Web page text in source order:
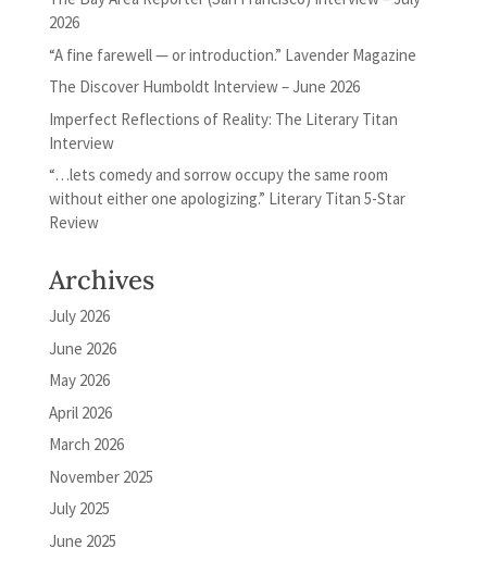
2026
“A fine farewell — or introduction.” Lavender Magazine
The Discover Humboldt Interview – June 2026
Imperfect Reflections of Reality: The Literary Titan
Interview
“…lets comedy and sorrow occupy the same room
without either one apologizing.” Literary Titan 5-Star
Review
Archives
July 2026
June 2026
May 2026
April 2026
March 2026
November 2025
July 2025
June 2025